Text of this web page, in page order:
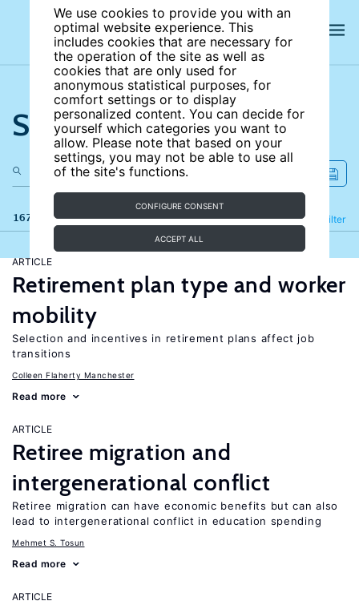
We use cookies to provide you with an
optimal website experience. This
includes cookies that are necessary for
the operation of the site as well as
cookies that are only used for
anonymous statistical purposes, for
comfort settings or to display
personalized content. You can decide for
yourself which categories you want to
allow. Please note that based on your
settings, you may not be able to use all
of the site's functions.
CONFIGURE CONSENT
ACCEPT ALL
Search the site
167 results Filter
Refine
ARTICLE
Retirement plan type and worker
mobility
Selection and incentives in retirement plans affect job
transitions
Colleen Flaherty Manchester
Read more
ARTICLE
Retiree migration and
intergenerational conflict
Retiree migration can have economic benefits but can also
lead to intergenerational conflict in education spending
Mehmet S. Tosun
Read more
ARTICLE